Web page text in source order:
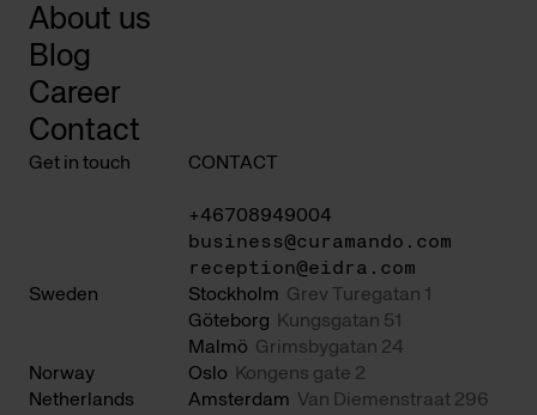
About us
Blog
Career
Contact
Get in touch CONTACT
+46708949004
business@curamando.com
reception@eidra.com
Sweden
Stockholm Grev Turegatan 1
Göteborg
Kungsgatan 51
Malmö Grimsbygatan 24
Norway
Oslo
Kongens gate 2
Netherlands
Amsterdam Van Diemenstraat 296